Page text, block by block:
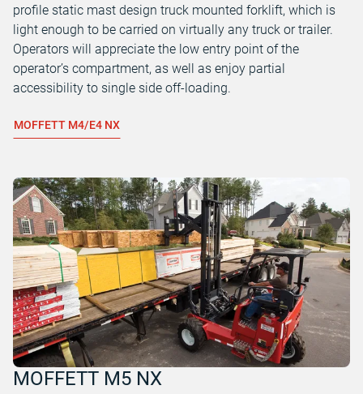
profile static mast design truck mounted forklift, which is
light enough to be carried on virtually any truck or trailer.
Operators will appreciate the low entry point of the
operator’s compartment, as well as enjoy partial
accessibility to single side off-loading.
MOFFETT M4/E4 NX
MOFFETT M5 NX